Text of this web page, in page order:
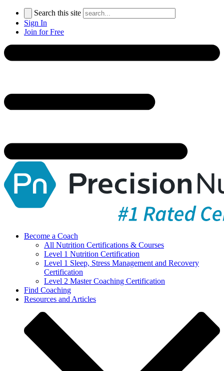
Search this site
Sign In
Join for Free
Become a Coach
All Nutrition Certifications & Courses
Level 1 Nutrition Certification
Level 1 Sleep, Stress Management and Recovery
Certification
Level 2 Master Coaching Certification
Find Coaching
Resources and Articles